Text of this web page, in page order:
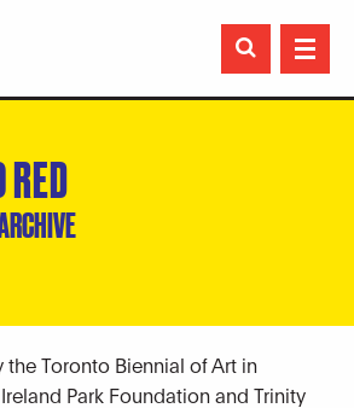

RED
Toronto Biennial of Art in
Park Foundation and Trinity